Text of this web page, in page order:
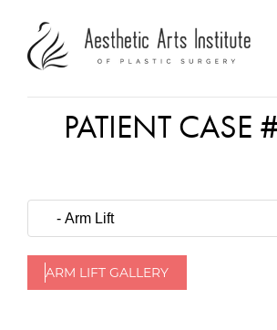
PATIENT CASE
ARM LIFT GALLERY